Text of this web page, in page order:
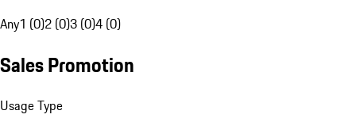
Any1 (0)2 (0)3 (0)4 (0)
Sales Promotion
Usage Type